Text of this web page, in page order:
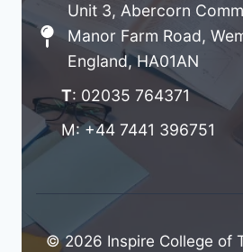
Unit 3, Abercorn
Manor Farm Road,
England, HA01AN
T: 02035 764371
M: +44 7441 396751
© 2026 Inspire College of